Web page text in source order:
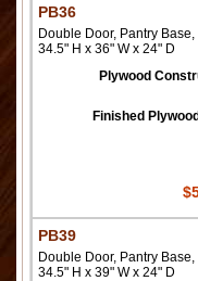
PB36
Double Door, Pantry Base,
34.5" H x 36" W x 24" D
Plywood
Finished
$
PB39
Double Door, Pantry Base,
34.5" H x 39" W x 24" D